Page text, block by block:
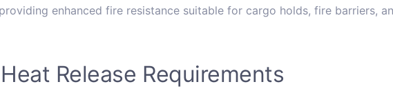
enhanced fire resistance suitable for cargo holds, fire barriers,
Release Requirements